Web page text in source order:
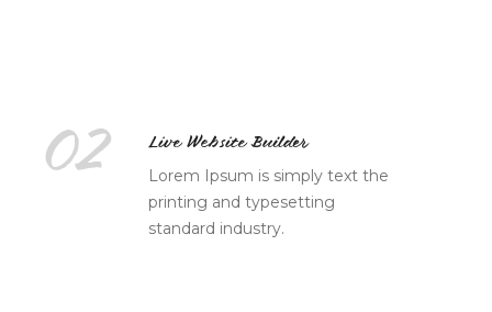
02 Live Website Builder
Lorem Ipsum is simply text the
printing and typesetting
standard industry.